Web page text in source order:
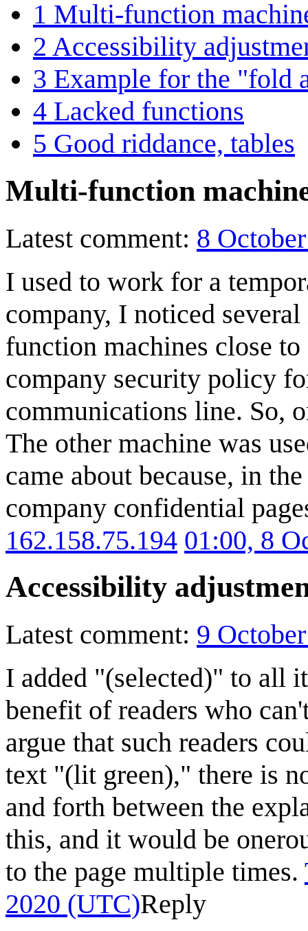
1 Multi-function
2 Accessibility
3 Example for the "fold
4 Lacked functions
5 Good riddance, tables
Multi-function
Latest comment: 8
I used to work for a
company, I noticed
function machines close
company security policy
communications line. So,
The other machine was
came about because, in
company confidential
162.158.75.194 01:00, 8
Accessibility
Latest comment: 9
I added "(selected)" to all
benefit of readers who
argue that such readers
text "(lit green)," there is
and forth between the
this, and it would be
to the page multiple times.
2020 (UTC)Reply